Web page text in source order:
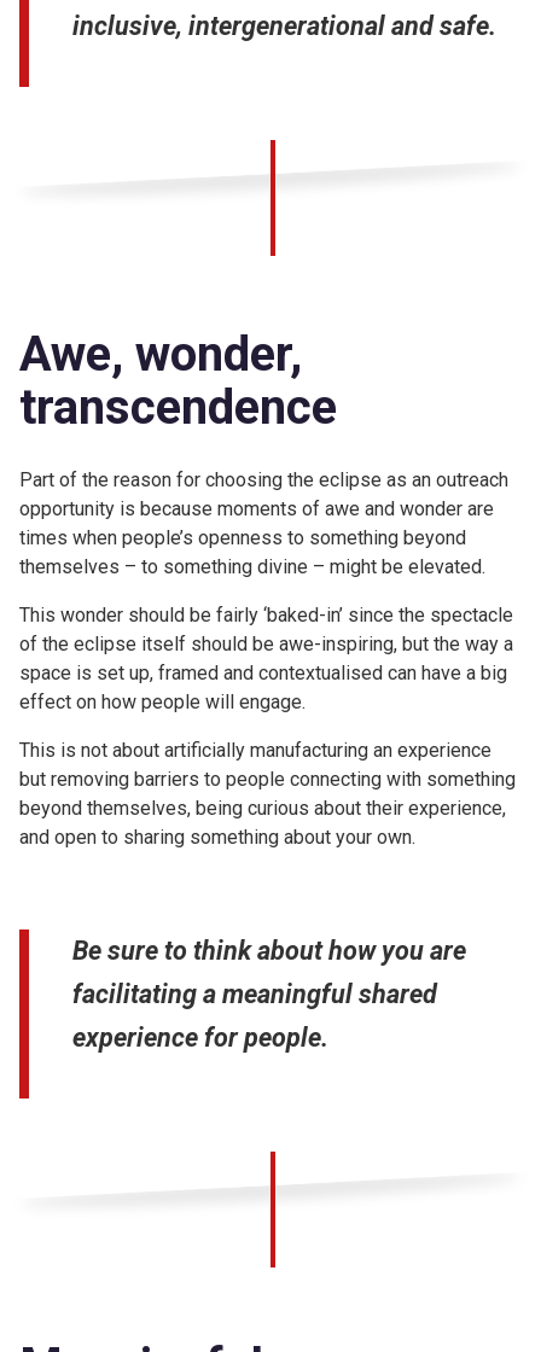
inclusive, intergenerational and safe.
Awe, wonder,
transcendence
Part of the reason for choosing the eclipse as an outreach
opportunity is because moments of awe and wonder are
times when people’s openness to something beyond
themselves – to something divine – might be elevated.
This wonder should be fairly ‘baked-in’ since the spectacle
of the eclipse itself should be awe-inspiring, but the way a
space is set up, framed and contextualised can have a big
effect on how people will engage.
This is not about artificially manufacturing an experience
but removing barriers to people connecting with something
beyond themselves, being curious about their experience,
and open to sharing something about your own.
Be sure to think about how you are
facilitating a meaningful shared
experience for people.